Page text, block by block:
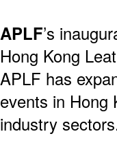
APLF’s
Hong Kong
APLF has
events in Hong
industry